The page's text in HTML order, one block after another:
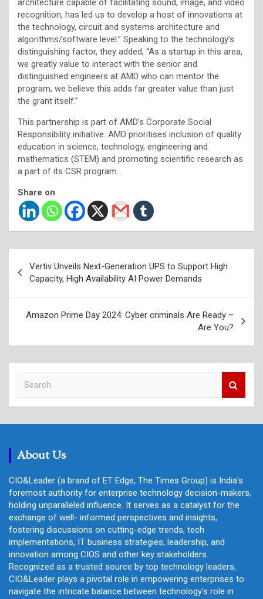
recognition, has led us to develop a host of innovations at
the technology, circuit and systems architecture and
algorithms/software level.” Speaking to the technology’s
distinguishing factor, they added, “As a startup in this area,
we greatly value to interact with the senior and
distinguished engineers at AMD who can mentor the
program, we believe this adds far greater value than just
the grant itself.”
This partnership is part of AMD’s Corporate Social
Responsibility initiative. AMD prioritises inclusion of quality
education in science, technology, engineering and
mathematics (STEM) and promoting scientific research as
a part of its CSR program.
Share on
navigation
Vertiv Unveils Next-Generation UPS to Support High
Capacity, High Availability AI Power Demands
Amazon Prime Day 2024: Cyber criminals Are Ready –
Are You?
c
About Us
CIO&Leader (a brand of ET Edge, The Times Group) is India's
foremost authority for enterprise technology decision-makers,
holding unparalleled influence. It serves as a catalyst for the
exchange of well- informed perspectives and insights,
fostering discussions on cutting-edge trends, tech
implementations, IT business strategies, leadership, and
innovation among CIOS and other key stakeholders.
Recognized as a trusted source by top technology leaders,
CIO&Leader plays a pivotal role in empowering enterprises to
navigate the intricate balance between technology's role in